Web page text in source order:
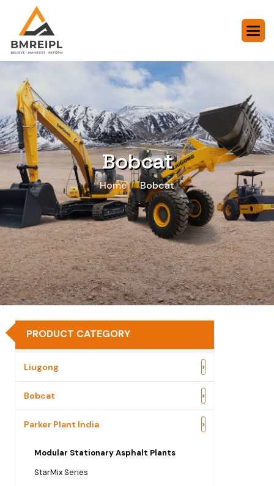
Bobcat
Home Bobcat
PRODUCT CATEGORY
Liugong ›
Bobcat ›
Parker Plant India ›
Modular Stationary Asphalt Plants
StarMix Series